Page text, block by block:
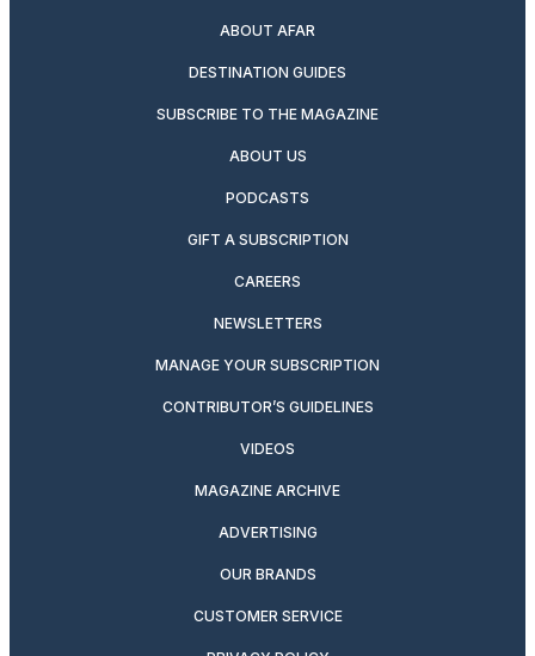
ABOUT AFAR
DESTINATION GUIDES
SUBSCRIBE TO THE MAGAZINE
ABOUT US
PODCASTS
GIFT A SUBSCRIPTION
CAREERS
NEWSLETTERS
MANAGE YOUR SUBSCRIPTION
CONTRIBUTOR’S GUIDELINES
VIDEOS
MAGAZINE ARCHIVE
ADVERTISING
OUR BRANDS
CUSTOMER SERVICE